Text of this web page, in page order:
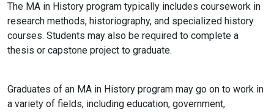
The MA in History program typically includes coursework in
research methods, historiography, and specialized history
courses. Students may also be required to complete a
thesis or capstone project to graduate.
Graduates of an MA in History program may go on to work in
a variety of fields, including education, government,